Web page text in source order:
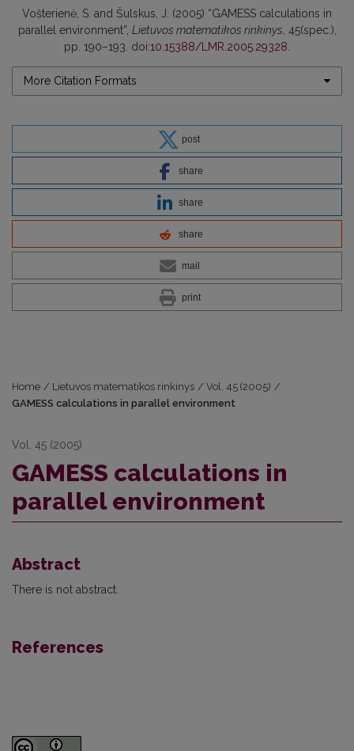
Vošterienė, S. and Šulskus, J. (2005) “GAMESS calculations in
parallel environment”, Lietuvos matematikos rinkinys , 45(spec.),
pp. 190–193. doi:10.15388/LMR.2005.29328
More Citation Formats
post
share
share
share
mail
print
Home / Lietuvos matematikos rinkinys / Vol. 45 (2005) /
GAMESS calculations in parallel environment
Vol. 45 (2005)
GAMESS calculations in
parallel environment
Abstract
There is not abstract.
References